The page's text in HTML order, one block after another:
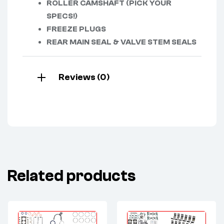
ROLLER CAMSHAFT (PICK YOUR
SPECS!)
FREEZE PLUGS
REAR MAIN SEAL & VALVE STEM SEALS
Reviews (0)
Related products